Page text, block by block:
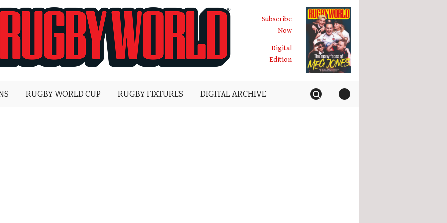
World
Subscribe
Now
Digital
Edition
RUGBY WORLD CUP RUGBY FIXTURES DIGITAL ARCHIVE